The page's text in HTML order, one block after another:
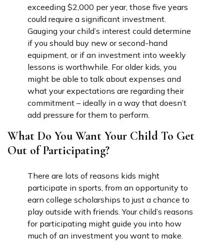
exceeding $2,000 per year, those five years
could require a significant investment.
Gauging your child’s interest could determine
if you should buy new or second-hand
equipment, or if an investment into weekly
lessons is worthwhile. For older kids, you
might be able to talk about expenses and
what your expectations are regarding their
commitment – ideally in a way that doesn’t
add pressure for them to perform.
What Do You Want Your Child To Get
Out of Participating?
There are lots of reasons kids might
participate in sports, from an opportunity to
earn college scholarships to just a chance to
play outside with friends. Your child’s reasons
for participating might guide you into how
much of an investment you want to make.